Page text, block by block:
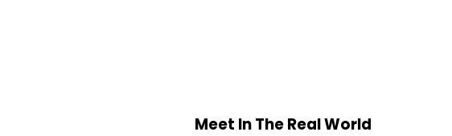
Meet In The Real World